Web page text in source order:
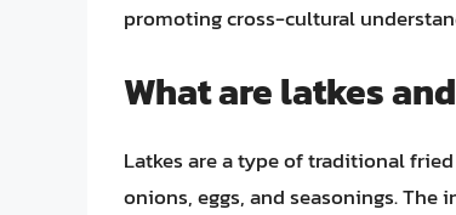
promoting cross-cultural
What are latkes
Latkes are a type of traditional
onions, eggs, and seasonings.